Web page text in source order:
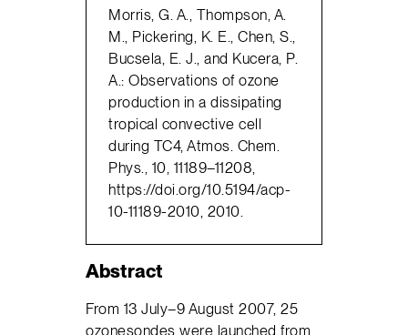
Morris, G. A., Thompson, A.
M., Pickering, K. E., Chen, S.,
Bucsela, E. J., and Kucera, P.
A.: Observations of ozone
production in a dissipating
tropical convective cell
during TC4, Atmos. Chem.
Phys., 10, 11189–11208,
https://doi.org/10.5194/acp-
10-11189-2010, 2010.
Abstract
From 13 July–9 August 2007, 25
ozonesondes were launched from